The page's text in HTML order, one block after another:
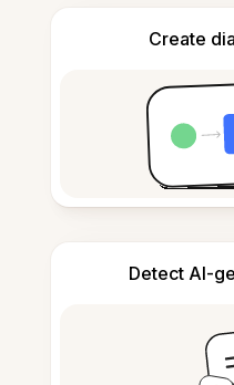
Create
Detect AI-